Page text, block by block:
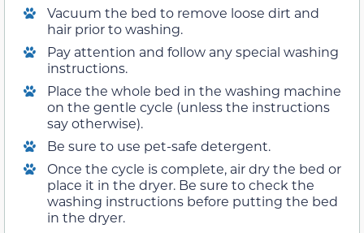
Vacuum the bed to remove loose dirt and
hair prior to washing.
Pay attention and follow any special washing
instructions.
Place the whole bed in the washing machine
on the gentle cycle (unless the instructions
say otherwise).
Be sure to use pet-safe detergent.
Once the cycle is complete, air dry the bed or
place it in the dryer. Be sure to check the
washing instructions before putting the bed
in the dryer.